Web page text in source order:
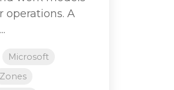
A
Microsoft
Zones